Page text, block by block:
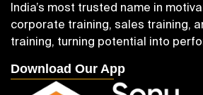
India’s most trusted name in
corporate training, sales training,
training, turning potential into
Download Our App